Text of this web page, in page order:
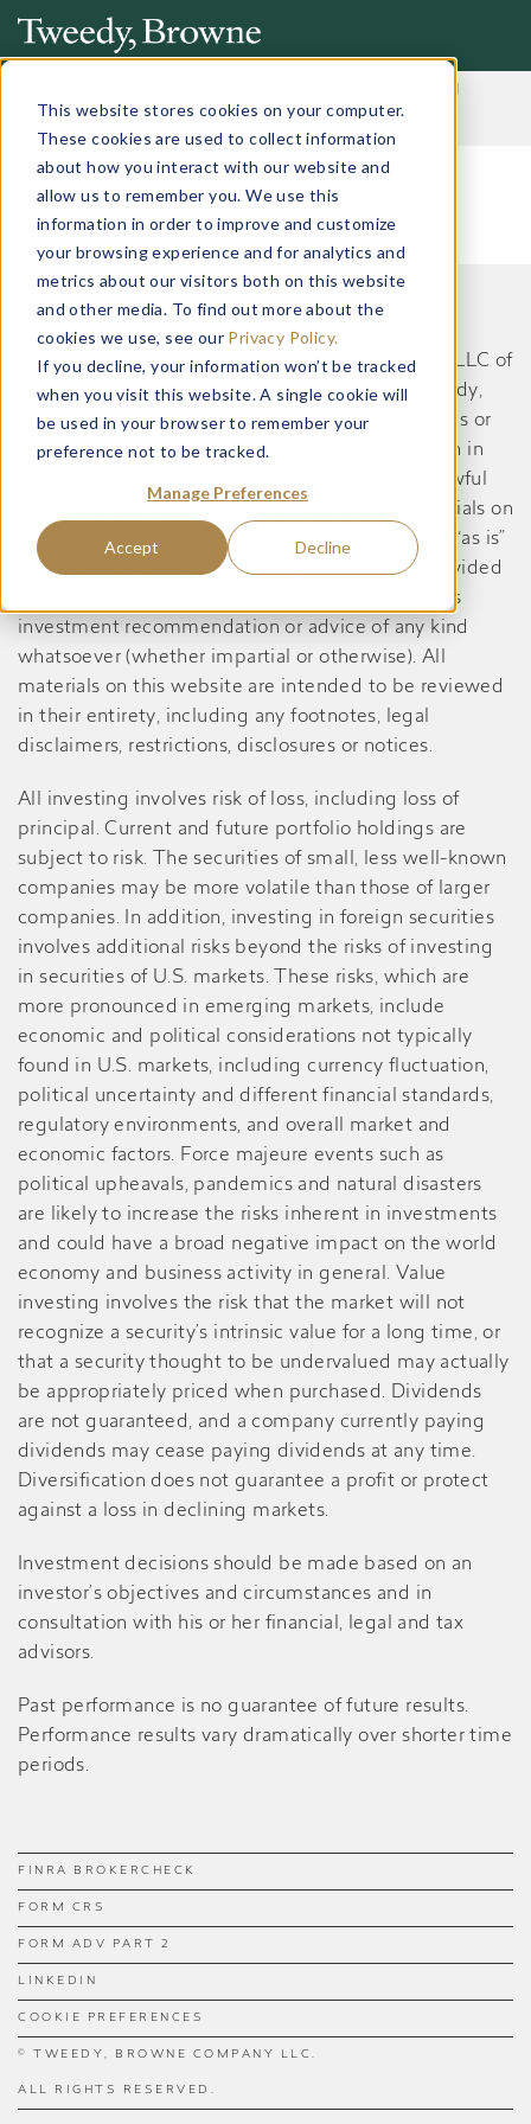
This website stores cookies on your computer.
These cookies are used to collect information
about how you interact with our website and
allow us to remember you. We use this
information in order to improve and customize
your browsing experience and for analytics and
metrics about our visitors both on this website
and other media. To find out more about the
cookies we use, see our Privacy Policy.
If you decline, your information won’t be tracked
when you visit this website. A single cookie will
be used in your browser to remember your
preference not to be tracked.
Manage Preferences
Accept Decline
Tweedy, Browne Company LLC
FINRA BROKERCHECK
FORM CRS
FORM ADV PART 2
LINKEDIN
COOKIE PREFERENCES
© TWEEDY, BROWNE COMPANY LLC.
ALL RIGHTS RESERVED.
This website does not constitute an offer or
recommendation by Tweedy, Browne Company LLC of
securities or services to, or a solicitation by Tweedy,
Browne Company LLC of an offer to buy securities or
services from, any person residing in a jurisdiction in
which such an offer or solicitation would be unlawful
under the applicable laws and regulations. Materials on
this website are informational only, are provided “as is”
and may contain inaccuracies or errors, is not provided
in a fiduciary capacity, and should not be taken as
investment recommendation or advice of any kind
whatsoever (whether impartial or otherwise). All
materials on this website are intended to be reviewed
in their entirety, including any footnotes, legal
disclaimers, restrictions, disclosures or notices.
All investing involves risk of loss, including loss of
principal. Current and future portfolio holdings are
subject to risk. The securities of small, less well-known
companies may be more volatile than those of larger
companies. In addition, investing in foreign securities
involves additional risks beyond the risks of investing
in securities of U.S. markets. These risks, which are
more pronounced in emerging markets, include
economic and political considerations not typically
found in U.S. markets, including currency fluctuation,
political uncertainty and different financial standards,
regulatory environments, and overall market and
economic factors. Force majeure events such as
political upheavals, pandemics and natural disasters
are likely to increase the risks inherent in investments
and could have a broad negative impact on the world
economy and business activity in general. Value
investing involves the risk that the market will not
recognize a security’s intrinsic value for a long time, or
that a security thought to be undervalued may actually
be appropriately priced when purchased. Dividends
are not guaranteed, and a company currently paying
dividends may cease paying dividends at any time.
Diversification does not guarantee a profit or protect
against a loss in declining markets.
Investment decisions should be made based on an
investor’s objectives and circumstances and in
consultation with his or her financial, legal and tax
advisors.
Past performance is no guarantee of future results.
Performance results vary dramatically over shorter time
periods.